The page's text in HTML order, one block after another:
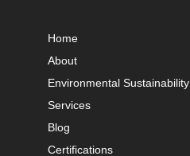
Home
About
Environmental Sustainability
Services
Blog
Certifications